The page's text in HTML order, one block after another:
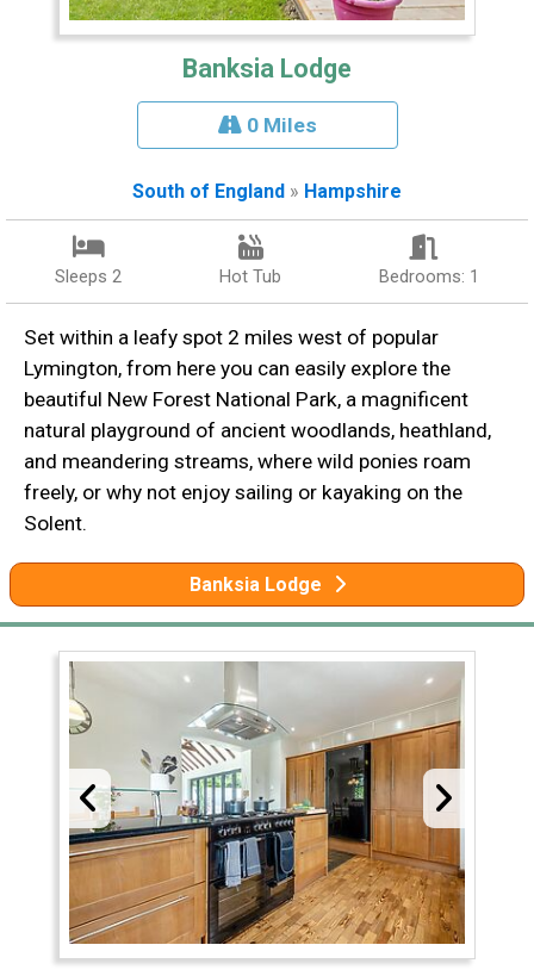
Banksia Lodge
0 Miles
South of England » Hampshire
Sleeps 2 Hot Tub Bedrooms: 1
Set within a leafy spot 2 miles west of popular
Lymington, from here you can easily explore the
beautiful New Forest National Park, a magnificent
natural playground of ancient woodlands, heathland,
and meandering streams, where wild ponies roam
freely, or why not enjoy sailing or kayaking on the
Solent.
Banksia Lodge